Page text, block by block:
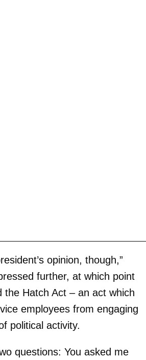
opinion, though,”
further, at which point
the Hatch Act – an act which
employees from engaging
political activity.
questions: You asked me